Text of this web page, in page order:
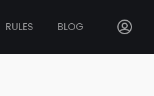
RULES BLOG